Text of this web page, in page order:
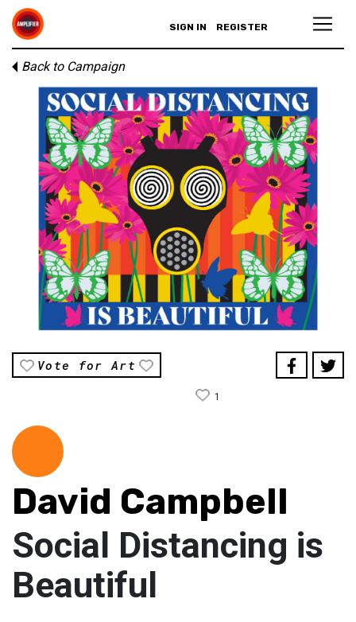
SIGN IN REGISTER
Back to Campaign
Vote for Art
1
David Campbell
Social Distancing is
Beautiful